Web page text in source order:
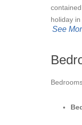
holiday
See